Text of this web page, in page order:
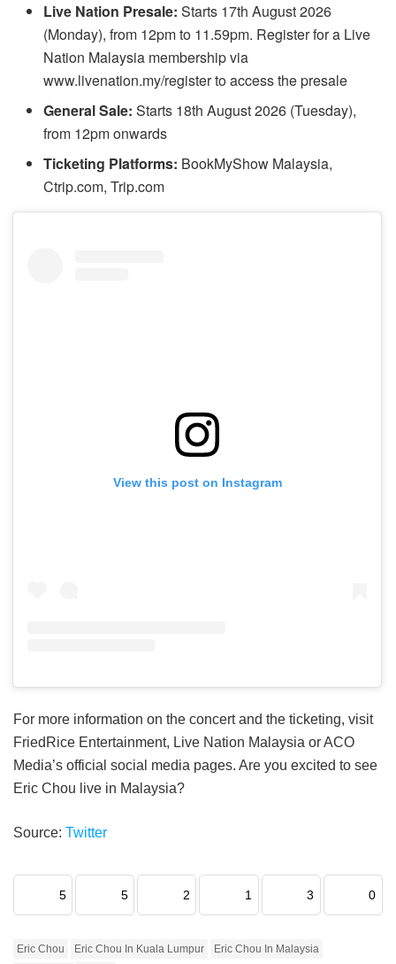
Live Nation Presale: Starts 17th August 2026
(Monday), from 12pm to 11.59pm. Register for a Live
Nation Malaysia membership via
www.livenation.my/register to access the presale
General Sale: Starts 18th August 2026 (Tuesday),
from 12pm onwards
Ticketing Platforms: BookMyShow Malaysia,
Ctrip.com, Trip.com
View this post on Instagram
For more information on the concert and the ticketing, visit
FriedRice Entertainment, Live Nation Malaysia or ACO
Media’s official social media pages. Are you excited to see
Eric Chou live in Malaysia?
Source: Twitter
5 5 2 1 3 0
Eric Chou Eric Chou In Kuala Lumpur Eric Chou In Malaysia